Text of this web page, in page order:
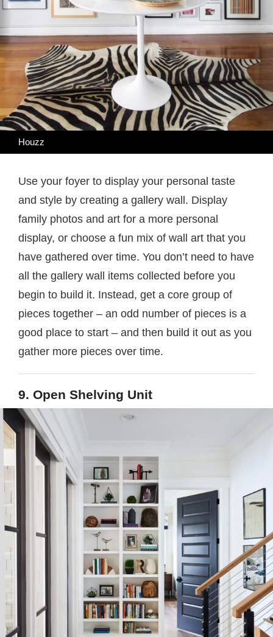
Houzz
Use your foyer to display your personal taste
and style by creating a gallery wall. Display
family photos and art for a more personal
display, or choose a fun mix of wall art that you
have gathered over time. You don’t need to have
all the gallery wall items collected before you
begin to build it. Instead, get a core group of
pieces together – an odd number of pieces is a
good place to start – and then build it out as you
gather more pieces over time.
9. Open Shelving Unit